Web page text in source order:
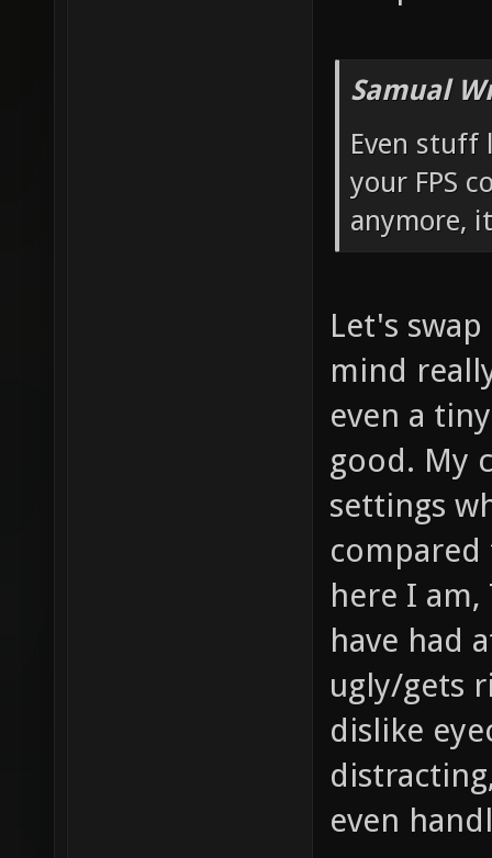
Samual
Even stuff
your FPS
anymore,
Let's
mind
even a
good. My
settings
here I am,
have had
ugly/gets
dislike
even